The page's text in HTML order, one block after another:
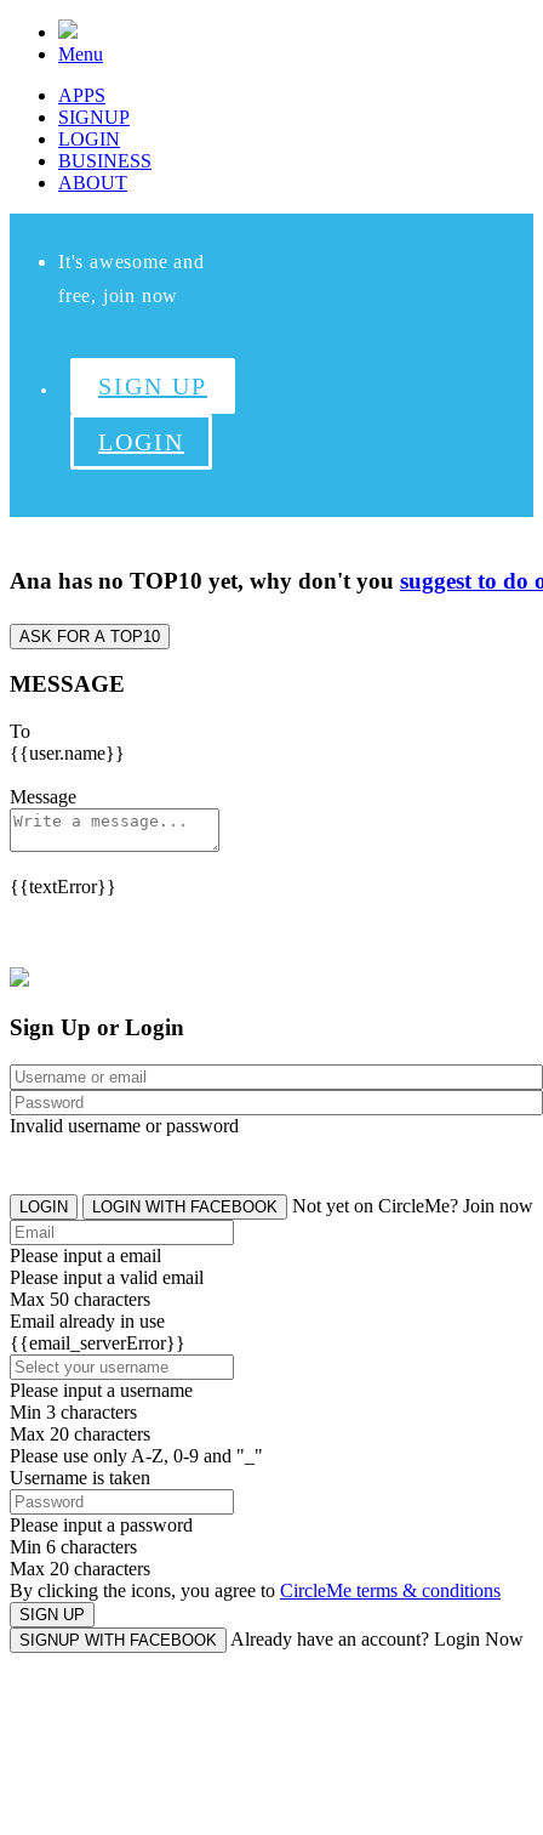
Menu
APPS
SIGNUP
LOGIN
BUSINESS
ABOUT
It's awesome and
free, join now
SIGN UP
LOGIN
Ana has no TOP10 yet, why don't you suggest to do
ASK FOR A TOP10
MESSAGE
To
{{user.name}}
Message
{{textError}}
Sign Up or Login
Invalid username or password
LOGIN LOGIN WITH FACEBOOK Not yet on CircleMe? Join now
Please input a email
Please input a valid email
Max 50 characters
Email already in use
{{email_serverError}}
Please input a username
Min 3 characters
Max 20 characters
Please use only A-Z, 0-9 and "_"
Username is taken
Please input a password
Min 6 characters
Max 20 characters
By clicking the icons, you agree to CircleMe terms & conditions
SIGN UP
SIGNUP WITH FACEBOOK
Already have an account? Login Now